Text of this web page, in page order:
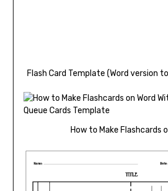
Flash Card Template (Word version
How to Make Flashcards